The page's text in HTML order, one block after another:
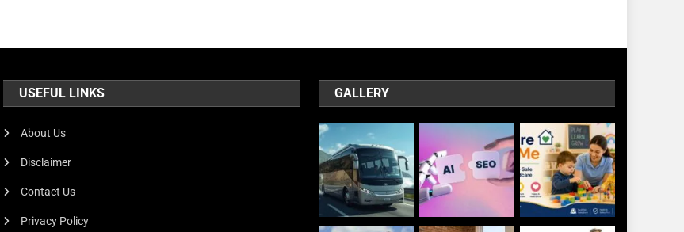
At
USEFUL LINKS
About Us
Disclaimer
Contact Us
Privacy Policy
GALLERY